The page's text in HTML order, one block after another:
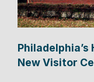
New Visitor